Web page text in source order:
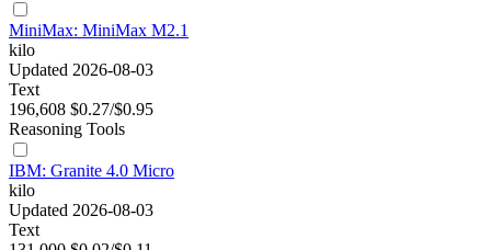
MiniMax: MiniMax M2.1
kilo
Updated 2026-08-03
Text
196,608 $0.27/$0.95
Reasoning Tools
IBM: Granite 4.0 Micro
kilo
Updated 2026-08-03
Text